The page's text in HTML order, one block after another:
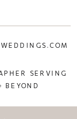
SERVING
BEYOND